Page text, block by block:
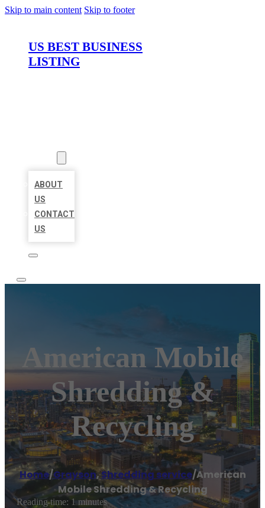
Skip to main content Skip to footer
US BEST BUSINESS
LISTING
ABOUT
US
CONTACT
US
American Mobile
Shredding &
Recycling
Home/Grayson,Shredding service/American
Mobile Shredding & Recycling
Reading time: 1 minutes